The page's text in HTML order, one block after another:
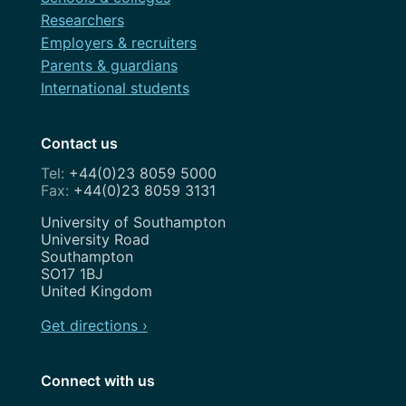
Researchers
Employers & recruiters
Parents & guardians
International students
Contact us
+44(0)23 8059 5000
+44(0)23 8059 3131
Address
University of Southampton
University Road
Southampton
SO17 1BJ
United Kingdom
Get directions ›
Connect with us